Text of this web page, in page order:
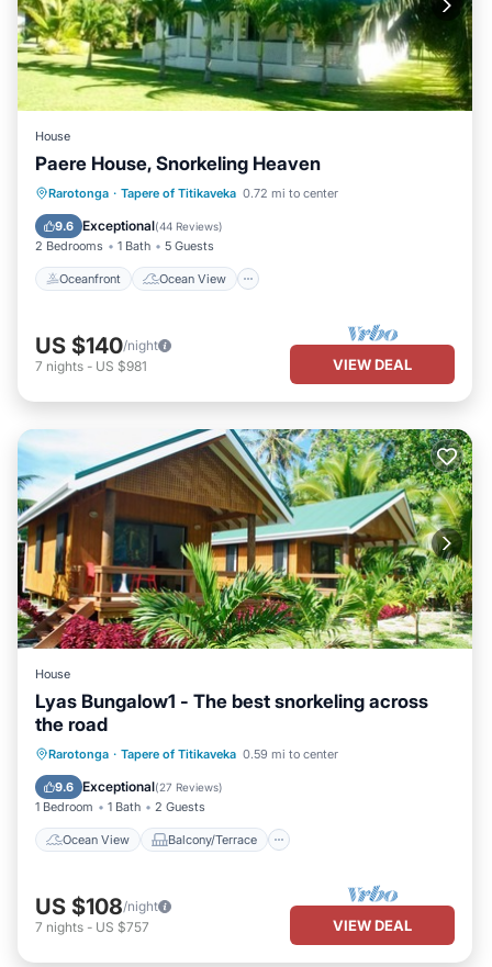
House
Paere House, Snorkeling Heaven
Rarotonga · Tapere of Titikaveka 0.72 mi to center
9.6 Exceptional(44 Reviews)
2 Bedrooms 1 Bath 5 Guests
Oceanfront Ocean View
Oceanfront
Ocean View
Balcony/Terrace
US $140/night
7 nights - US $981 VIEW DEAL
House
Lyas Bungalow1 - The best snorkeling across
the road
Rarotonga · Tapere of Titikaveka 0.59 mi to center
9.6 Exceptional(27 Reviews)
1 Bedroom 1 Bath 2 Guests
Ocean View Balcony/Terrace
Ocean View Balcony/Terrace
Kitchen
US $108/night
7 nights - US $757 VIEW DEAL